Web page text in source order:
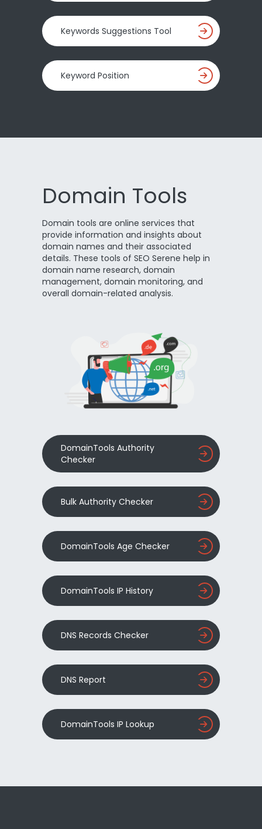
Keywords Suggestions Tool
Keyword Position
Domain Tools
Domain tools are online services that
provide information and insights about
domain names and their associated
details. These tools of SEO Serene help in
domain name research, domain
management, domain monitoring, and
overall domain-related analysis.
DomainTools Authority
Checker
Bulk Authority Checker
DomainTools Age Checker
DomainTools IP History
DNS Records Checker
DNS Report
DomainTools IP Lookup